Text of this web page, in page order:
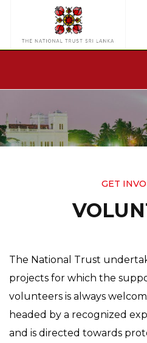
GET
The National Trust
projects for which the
volunteers is always
headed by a recognized
and is directed towards